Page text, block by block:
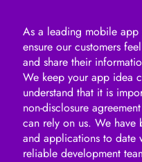
As a leading mobile
ensure our customers
and share their
We keep your app idea
understand that it is
non-disclosure
can rely on us. We have
and applications to date
reliable development